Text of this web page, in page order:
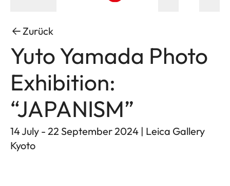
Zurück
Yuto Yamada Photo
Exhibition:
“JAPANISM”
14 July - 22 September 2024 | Leica Gallery
Kyoto